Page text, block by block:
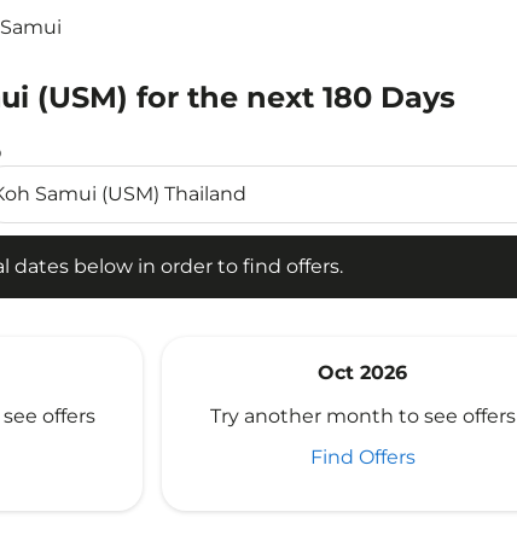
(USM) for the next 180 Days
below in order to find offers.
below in order to find offers.
offers
Oct 2026
Try another month to see offers
Find Offers